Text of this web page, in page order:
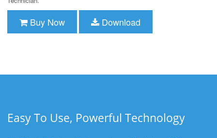
Buy Now Download
Easy To Use, Powerful Technology